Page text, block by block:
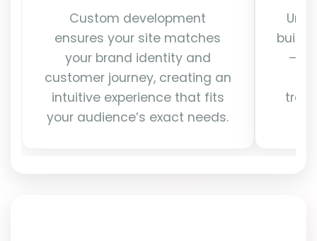
Custom development
ensures your site matches
your brand identity and
customer journey, creating an
intuitive experience that fits
your audience’s exact needs.
build